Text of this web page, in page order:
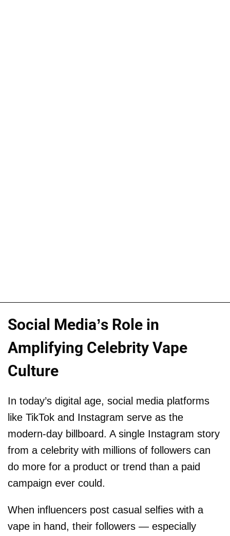
Social Media’s Role in
Amplifying Celebrity Vape
Culture
In today’s digital age, social media platforms
like TikTok and Instagram serve as the
modern-day billboard. A single Instagram story
from a celebrity with millions of followers can
do more for a product or trend than a paid
campaign ever could.
When influencers post casual selfies with a
vape in hand, their followers — especially